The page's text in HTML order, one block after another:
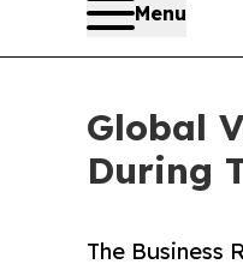
Menu
Global
During
The Business